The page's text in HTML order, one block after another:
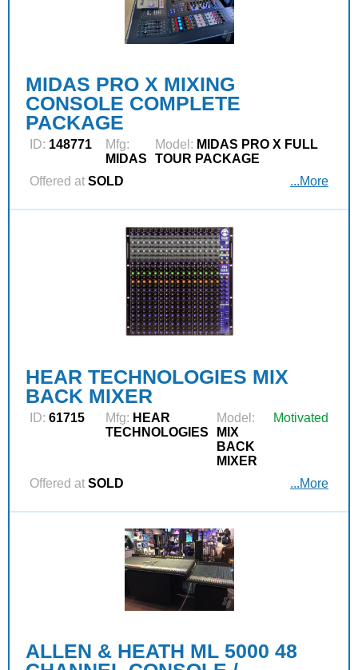
MIDAS PRO X MIXING
CONSOLE COMPLETE
PACKAGE
ID: 148771
Mfg:
MIDAS
Model: MIDAS PRO X FULL
TOUR PACKAGE
Offered at SOLD ...More
HEAR TECHNOLOGIES MIX
BACK MIXER
ID: 61715 Mfg: HEAR
TECHNOLOGIES
Model:
MIX
BACK
MIXER
Motivated
Offered at SOLD ...More
ALLEN & HEATH ML 5000 48